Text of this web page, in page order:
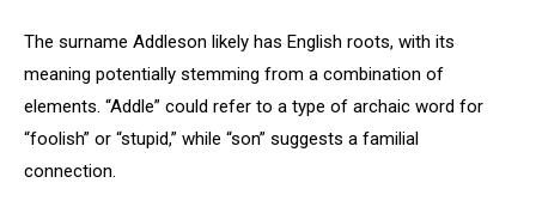
The surname Addleson likely has English roots, with its
meaning potentially stemming from a combination of
elements. “Addle” could refer to a type of archaic word for
“foolish” or “stupid,” while “son” suggests a familial
connection.